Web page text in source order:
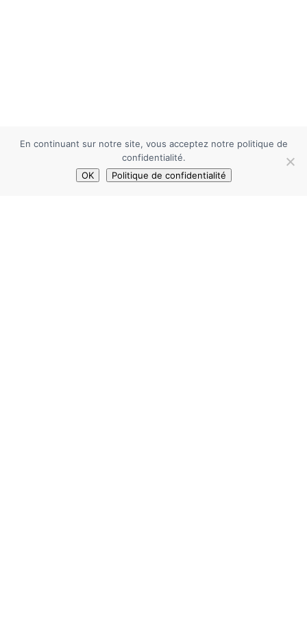
En continuant sur notre site, vous acceptez notre politique de
confidentialité.
OK
Politique de confidentialité